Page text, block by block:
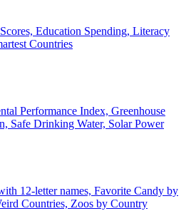
Education Spending, Literacy
Countries
Performance Index, Greenhouse
Safe Drinking Water, Solar Power
12-letter names, Favorite Candy by
Countries, Zoos by Country